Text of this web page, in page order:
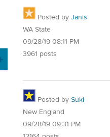
Posted by Janis
WA State
09/28/19 08:11 PM
3961 posts
Posted by Suki
New England
09/28/19 09:31 PM